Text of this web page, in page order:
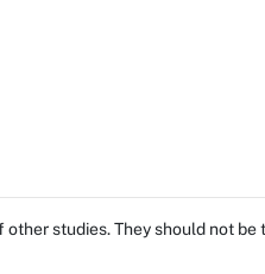
studies. They should not